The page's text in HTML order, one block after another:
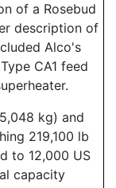
of a Rosebud
description of
Alco's
CA1 feed
kg) and
219,100 lb
to 12,000 US
capacity